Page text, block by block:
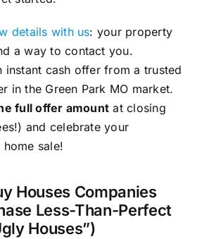
details with us: your property
a way to contact you.
instant cash offer from a trusted
in the Green Park MO market.
full offer amount at closing
and celebrate your
sale!
Houses Companies
Less-Than-Perfect
Houses”)